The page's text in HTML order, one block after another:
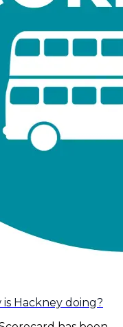
Hackney doing?